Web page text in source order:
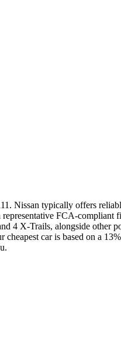
Nissan typically offers
FCA-compliant
4 X-Trails, alongside other
car is based on a